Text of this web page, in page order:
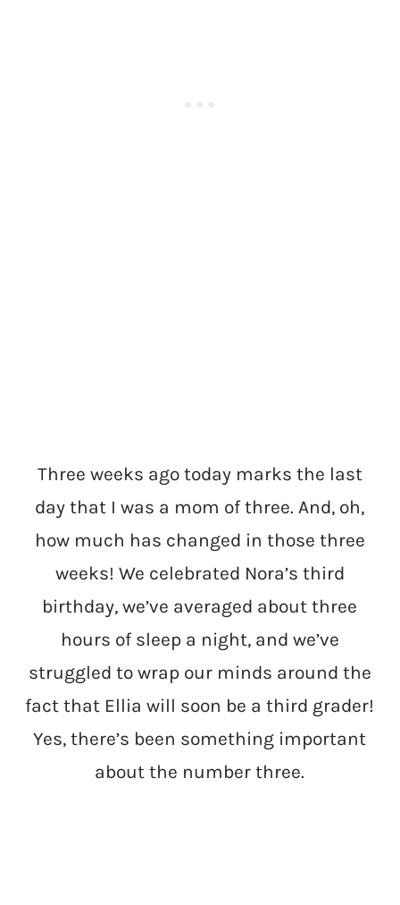
Three weeks ago today marks the last
day that I was a mom of three. And, oh,
how much has changed in those three
weeks! We celebrated Nora’s third
birthday, we’ve averaged about three
hours of sleep a night, and we’ve
struggled to wrap our minds around the
fact that Ellia will soon be a third grader!
Yes, there’s been something important
about the number three.